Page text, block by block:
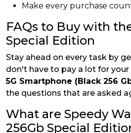
Make every purchase
FAQs to Buy with
Special Edition
Stay ahead on every task by
don't have to pay a lot for
5G Smartphone (Black 256
the questions that are asked
What are Speedy
256Gb Special